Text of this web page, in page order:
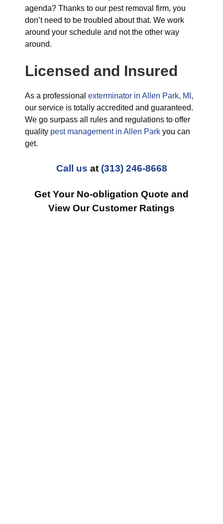
agenda? Thanks to our pest removal firm, you
don’t need to be troubled about that. We work
around your schedule and not the other way
around.
Licensed and Insured
As a professional exterminator in Allen Park, MI ,
our service is totally accredited and guaranteed.
We go surpass all rules and regulations to offer
quality pest management in Allen Park you can
get.
Call us at (313) 246-8668
Get Your No-obligation Quote and
View Our Customer Ratings